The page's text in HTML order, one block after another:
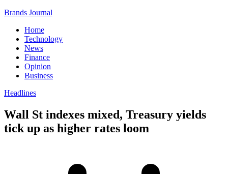
Brands Journal
Home
Technology
News
Finance
Opinion
Business
Headlines
Wall St indexes mixed, Treasury yields
tick up as higher rates loom